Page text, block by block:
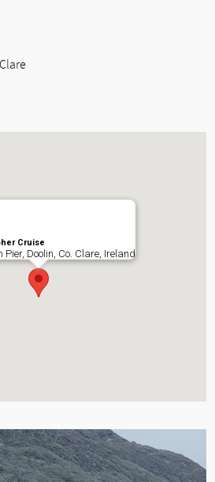
Cruise
Pier, Doolin, Co. Clare, Ireland